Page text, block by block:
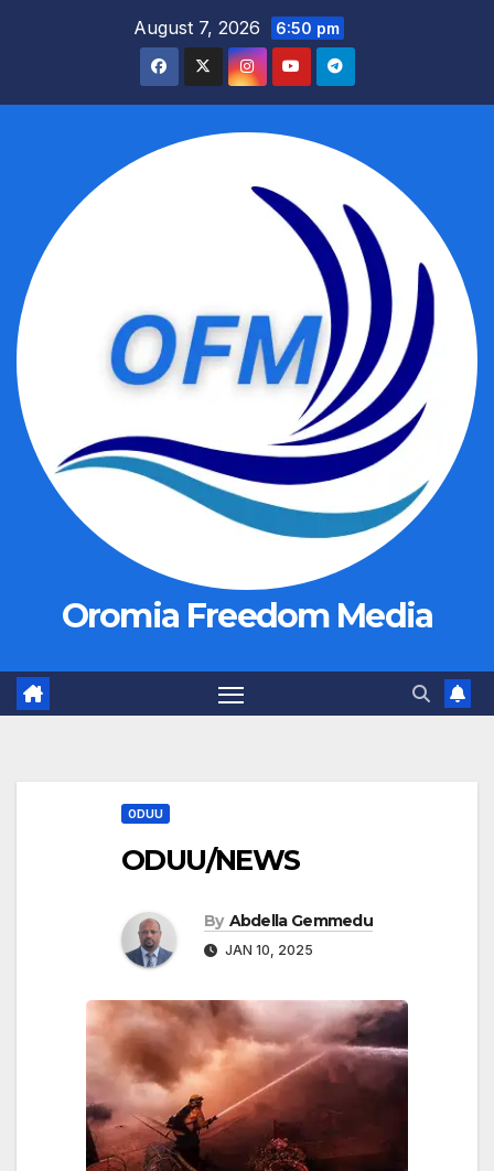
August 7, 2026 6:50 pm
Oromia Freedom Media
ODUU
ODUU/NEWS
By Abdella Gemmedu
JAN 10, 2025